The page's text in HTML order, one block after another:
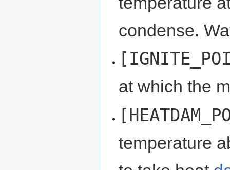
condense.
at which the
temperature